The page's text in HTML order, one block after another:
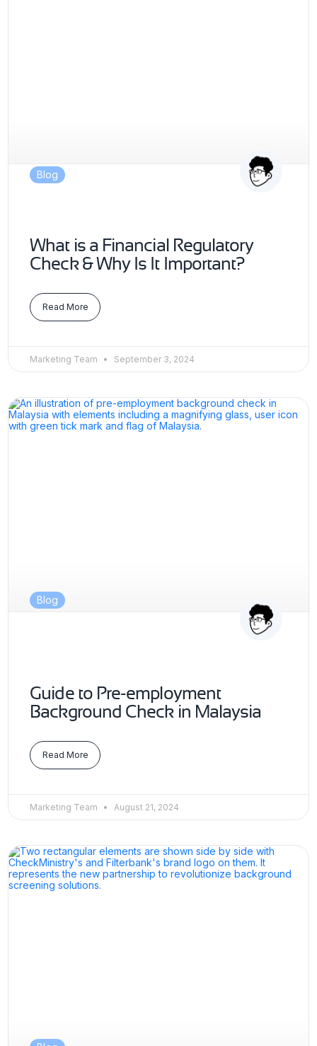
Blog
What is a Financial Regulatory
Check & Why Is It Important?
Read More
Marketing Team September 3, 2024
Blog
Guide to Pre-employment
Background Check in Malaysia
Read More
Marketing Team August 21, 2024